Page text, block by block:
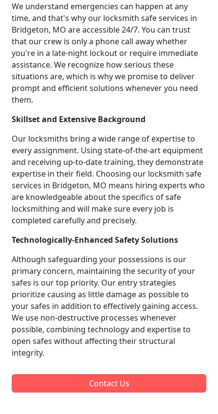
We understand emergencies can happen at any
time, and that's why our locksmith safe services in
Bridgeton, MO are accessible 24/7. You can trust
that our crew is only a phone call away whether
you're in a late-night lockout or require immediate
assistance. We recognize how serious these
situations are, which is why we promise to deliver
prompt and efficient solutions whenever you need
them.
Skillset and Extensive Background
Our locksmiths bring a wide range of expertise to
every assignment. Using state-of-the-art equipment
and receiving up-to-date training, they demonstrate
expertise in their field. Choosing our locksmith safe
services in Bridgeton, MO means hiring experts who
are knowledgeable about the specifics of safe
locksmithing and will make sure every job is
completed carefully and precisely.
Technologically-Enhanced Safety Solutions
Although safeguarding your possessions is our
primary concern, maintaining the security of your
safes is our top priority. Our entry strategies
prioritize causing as little damage as possible to
your safes in addition to effectively gaining access.
We use non-destructive processes whenever
possible, combining technology and expertise to
open safes without affecting their structural
integrity.
Contact Us